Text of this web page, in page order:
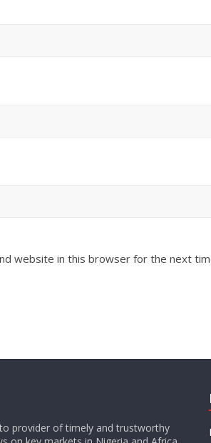
website in this browser for the next
provider of timely and trustworthy